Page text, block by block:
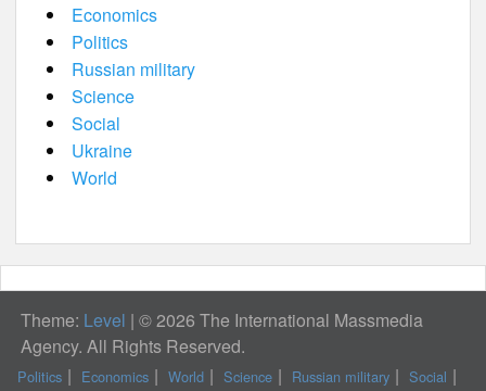
Economics
Politics
Russian military
Science
Social
Ukraine
World
Theme: Level | © 2026 The International Massmedia
Agency. All Rights Reserved.
Politics Economics World Science Russian military Social